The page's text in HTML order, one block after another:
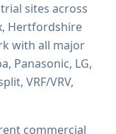
sites across
Hertfordshire
with all major
Panasonic, LG,
VRF/VRV,
commercial